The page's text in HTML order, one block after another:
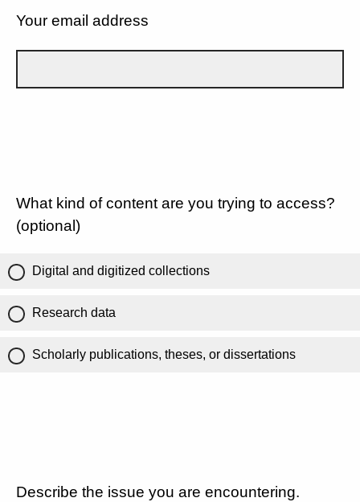
Your email address
What kind of content are you trying to access?
(optional)
Digital and digitized collections
Research data
Scholarly publications, theses, or dissertations
Describe the issue you are encountering.